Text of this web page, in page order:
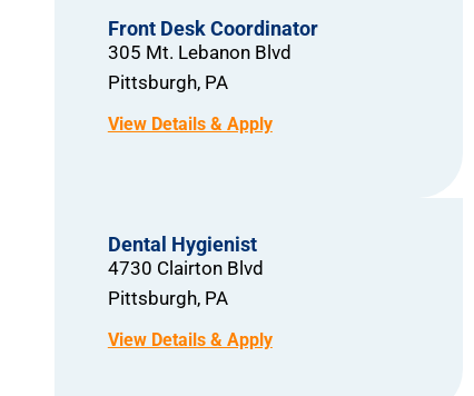
Front Desk Coordinator
305 Mt. Lebanon Blvd
Pittsburgh, PA
Dental Hygienist
4730 Clairton Blvd
Pittsburgh, PA